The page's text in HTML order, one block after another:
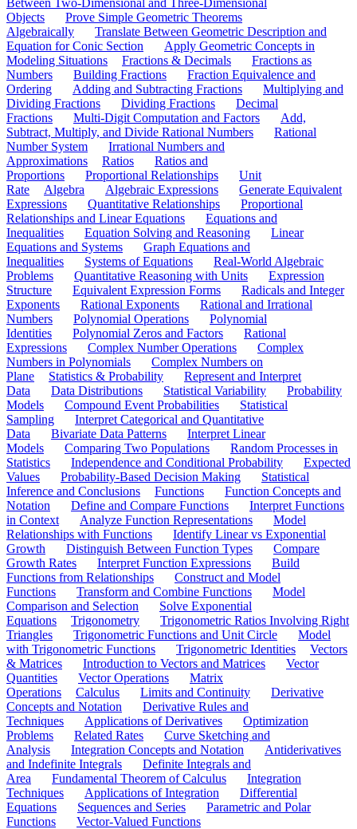
Between Two-Dimensional and Three-Dimensional
Objects
Prove Simple Geometric Theorems
Algebraically
Translate Between Geometric Description and
Equation for Conic Section
Apply Geometric Concepts in
Modeling Situations
Fractions & Decimals
Fractions as
Numbers
Building Fractions
Fraction Equivalence and
Ordering
Adding and Subtracting Fractions
Multiplying and
Dividing Fractions
Dividing Fractions
Decimal
Fractions
Multi-Digit Computation and Factors
Add,
Subtract, Multiply, and Divide Rational Numbers
Rational
Number System
Irrational Numbers and
Approximations
Ratios
Ratios and
Proportions
Proportional Relationships
Unit
Rate
Algebra Algebraic Expressions
Generate Equivalent
Expressions
Quantitative Relationships
Proportional
Relationships and Linear Equations
Equations and
Inequalities
Equation Solving and Reasoning
Linear
Equations and Systems
Graph Equations and
Inequalities
Systems of Equations
Real-World Algebraic
Problems
Quantitative Reasoning with Units
Expression
Structure
Equivalent Expression Forms
Radicals and Integer
Exponents
Rational Exponents
Rational and Irrational
Numbers
Polynomial Operations
Polynomial
Identities
Polynomial Zeros and Factors
Rational
Expressions
Complex Number Operations
Complex
Numbers in Polynomials
Complex Numbers on
Plane
Statistics & Probability
Represent and Interpret
Data
Data Distributions Statistical Variability
Probability
Models
Compound Event Probabilities
Statistical
Sampling
Interpret Categorical and Quantitative
Data
Bivariate Data Patterns
Interpret Linear
Models
Comparing Two Populations
Random Processes in
Statistics
Independence and Conditional Probability
Expected
Values
Probability-Based Decision Making
Statistical
Inference and Conclusions
Functions
Function Concepts and
Notation
Define and Compare Functions
Interpret Functions
in Context
Analyze Function Representations
Model
Relationships with Functions
Identify Linear vs Exponential
Growth
Distinguish Between Function Types
Compare
Growth Rates
Interpret Function Expressions
Build
Functions from Relationships
Construct and Model
Functions
Transform and Combine Functions
Model
Comparison and Selection
Solve Exponential
Equations
Trigonometry
Trigonometric Ratios Involving Right
Triangles
Trigonometric Functions and Unit Circle
Model
with Trigonometric Functions
Trigonometric Identities
Vectors
& Matrices
Introduction to Vectors and Matrices
Vector
Quantities
Vector Operations
Matrix
Operations
Calculus Limits and Continuity
Derivative
Concepts and Notation
Derivative Rules and
Techniques
Applications of Derivatives
Optimization
Problems
Related Rates
Curve Sketching and
Analysis
Integration Concepts and Notation
Antiderivatives
and Indefinite Integrals
Definite Integrals and
Area
Fundamental Theorem of Calculus
Integration
Techniques
Applications of Integration
Differential
Equations
Sequences and Series
Parametric and Polar
Functions
Vector-Valued Functions